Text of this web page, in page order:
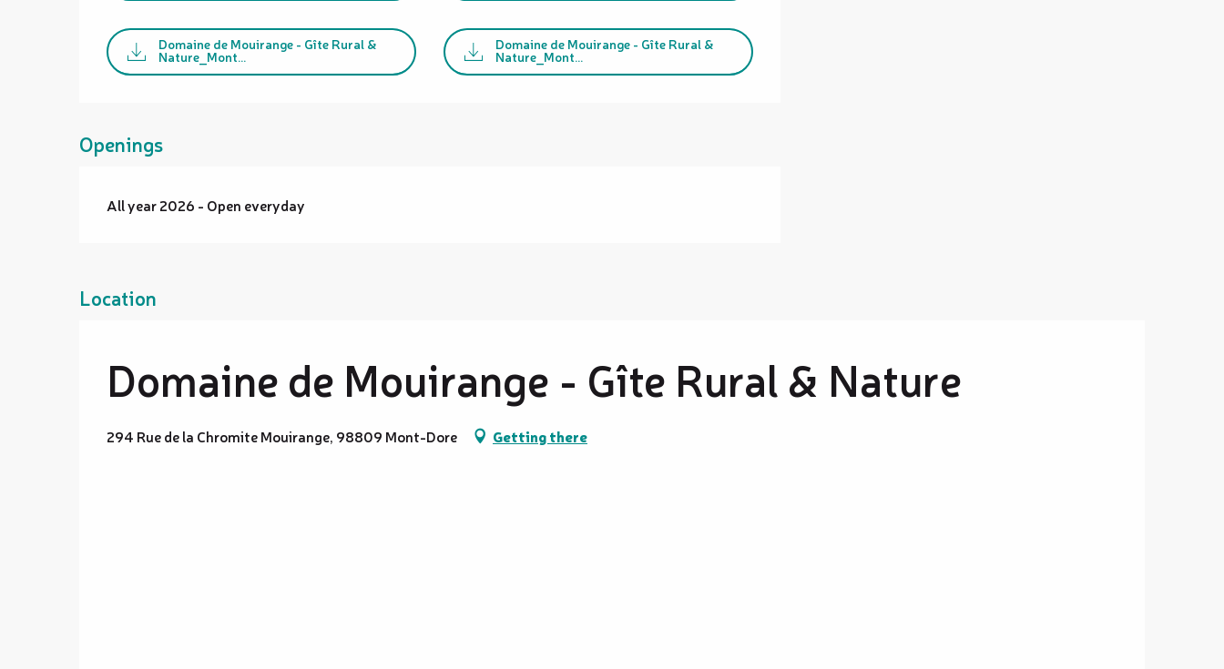
Domaine de Mouirange - Gîte Rural &
Nature_Mont...
Domaine de Mouirange - Gîte Rural &
Nature_Mont...
Openings
All year 2026 - Open everyday
Location
Domaine de Mouirange - Gîte Rural & Nature
294 Rue de la Chromite Mouirange, 98809 Mont-Dore Getting there